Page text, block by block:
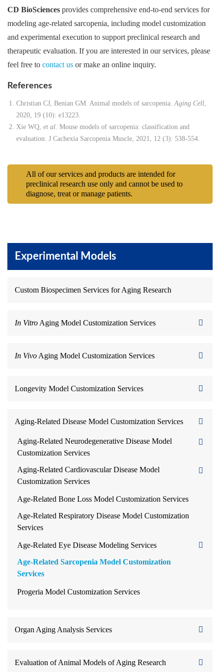
Experimental Models
Custom Biospecimen Services for Aging Research
In Vitro Aging Model Customization Services
In Vivo Aging Model Customization Services
Longevity Model Customization Services
Aging-Related Disease Model Customization Services
Aging-Related Neurodegenerative Disease Model
Customization Services
Aging-Related Cardiovascular Disease Model
Customization Services
Age-Related Bone Loss Model Customization Services
Age-Related Respiratory Disease Model Customization
Services
Age-Related Eye Disease Modeling Services
Age-Related Sarcopenia Model Customization
Services
Progeria Model Customization Services
Organ Aging Analysis Services
Evaluation of Animal Models of Aging Research
CD BioSciences provides comprehensive end-to-end services for
modeling age-related sarcopenia, including model customization
and experimental execution to support preclinical research and
therapeutic evaluation. If you are interested in our services, please
feel free to contact us or make an online inquiry.
References
Christian CJ, Benian GM. Animal models of sarcopenia.Aging Cell,
2020, 19 (10): e13223.
Xie WQ, et al. Mouse models of sarcopenia: classification and
evaluation. J Cachexia Sarcopenia Muscle, 2021, 12 (3): 538-554.
All of our services and products are intended for
preclinical research use only and cannot be used to
diagnose, treat or manage patients.